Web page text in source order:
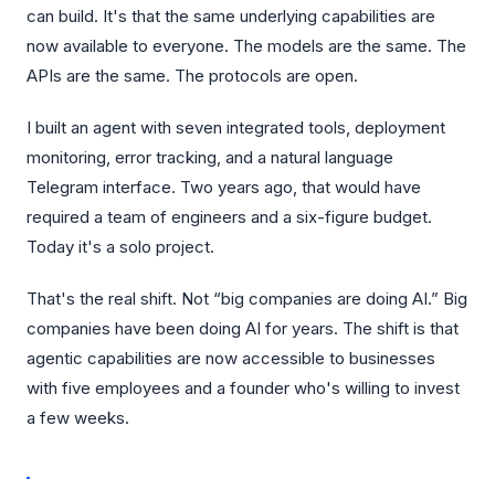
can build. It's that the same underlying capabilities are
now available to everyone. The models are the same. The
APIs are the same. The protocols are open.
I built an agent with seven integrated tools, deployment
monitoring, error tracking, and a natural language
Telegram interface. Two years ago, that would have
required a team of engineers and a six-figure budget.
Today it's a solo project.
That's the real shift. Not “big companies are doing AI.” Big
companies have been doing AI for years. The shift is that
agentic capabilities are now accessible to businesses
with five employees and a founder who's willing to invest
a few weeks.